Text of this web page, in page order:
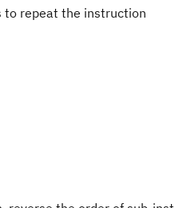
to repeat the instruction